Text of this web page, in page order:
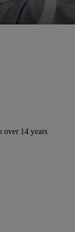
over 14 years